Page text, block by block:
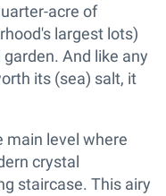
acre of
largest lots)
And like any
its (sea) salt, it
main level where
crystal
staircase. This airy